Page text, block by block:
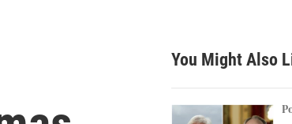
You Might Also